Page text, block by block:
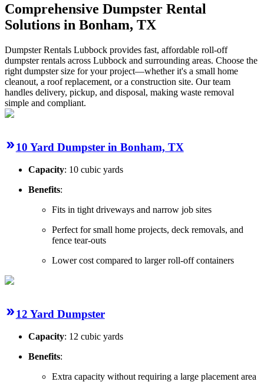
Comprehensive Dumpster Rental
Solutions in Bonham, TX
Dumpster Rentals Lubbock provides fast, affordable roll-off
dumpster rentals across Lubbock and surrounding areas. Choose the
right dumpster size for your project—whether it's a small home
cleanout, a roof replacement, or a construction site. Our team
handles delivery, pickup, and disposal, making waste removal
simple and compliant.
10 Yard Dumpster in Bonham, TX
Capacity: 10 cubic yards
Benefits:
Fits in tight driveways and narrow job sites
Perfect for small home projects, deck removals, and
fence tear-outs
Lower cost compared to larger roll-off containers
12 Yard Dumpster
Capacity: 12 cubic yards
Benefits:
Extra capacity without requiring a large placement area